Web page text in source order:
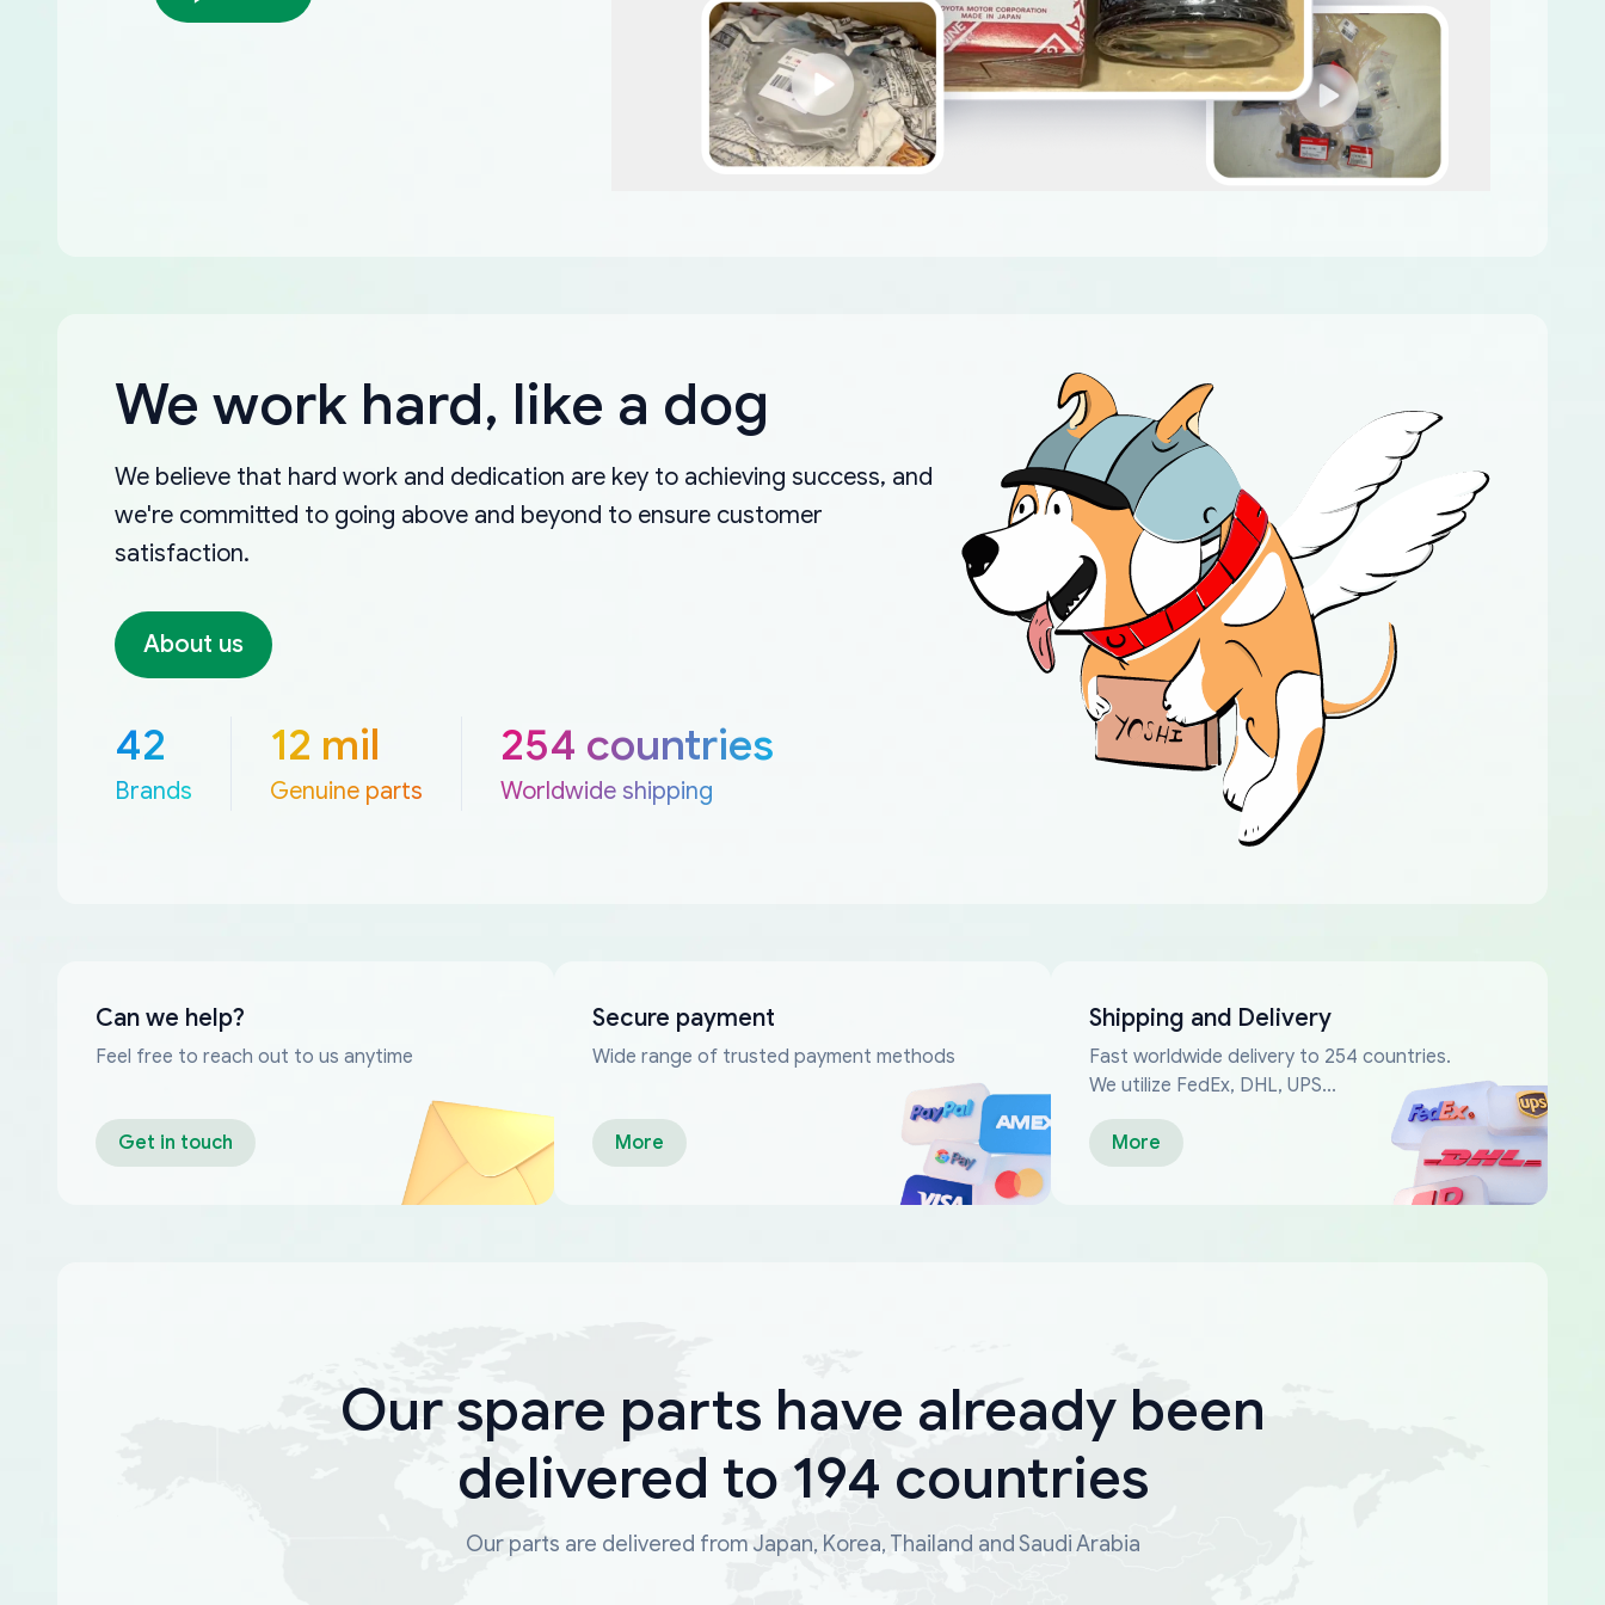
We work hard, like a dog
We believe that hard work and dedication are key to achieving success, and
we're committed to going above and beyond to ensure customer
satisfaction.
About us
42
Brands
12 mil
Genuine parts
254 countries
Worldwide shipping
Can we help?
Feel free to reach out to us anytime
Get in touch
Secure payment
Wide range of trusted payment methods
More
Shipping and Delivery
Fast worldwide delivery to 254 countries.
We utilize FedEx, DHL, UPS...
More
Our spare parts have already been
delivered to 194 countries
Our parts are delivered from Japan, Korea, Thailand and Saudi Arabia